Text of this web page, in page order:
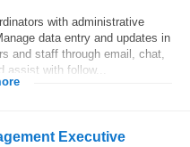
with administrative
data entry and updates in
and staff through email, chat,
with follow...
Executive